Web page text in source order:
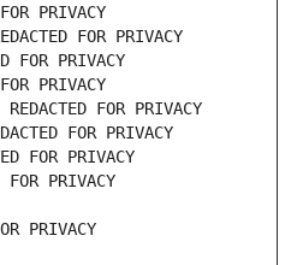
PRIVACY
FOR PRIVACY
FOR PRIVACY
PRIVACY
FOR PRIVACY
FOR PRIVACY
FOR PRIVACY
PRIVACY
PRIVACY